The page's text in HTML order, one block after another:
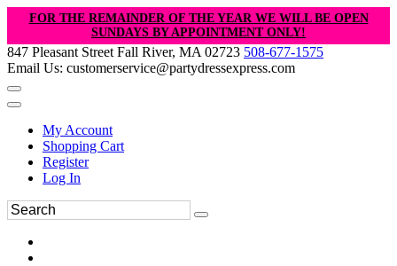
FOR THE REMAINDER OF THE YEAR WE WILL BE OPEN
SUNDAYS BY APPOINTMENT ONLY!
847 Pleasant Street Fall River, MA 02723 508-677-1575
Email Us: customerservice@partydressexpress.com
My Account
Shopping Cart
Register
Log In